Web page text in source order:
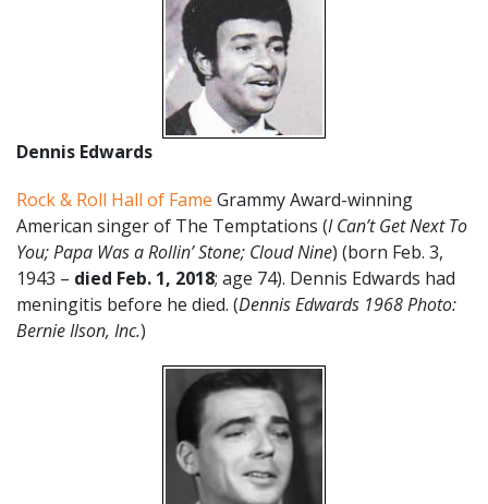
Dennis Edwards
Rock & Roll Hall of Fame Grammy Award-winning
American singer of The Temptations (I Can’t Get Next To
You; Papa Was a Rollin’ Stone; Cloud Nine) (born Feb. 3,
1943 – died Feb. 1, 2018; age 74). Dennis Edwards had
meningitis before he died. (Dennis Edwards 1968 Photo:
Bernie Ilson, Inc.)